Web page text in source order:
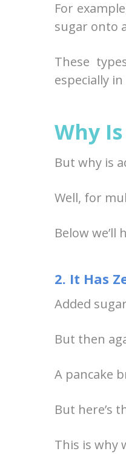
For
sugar onto
These
especially in
Why
But why is
Well, for
Below
2. It Has
Added
But then
A pancake
But here’s
This is why